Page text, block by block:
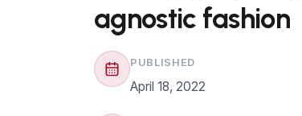
agnostic fashion
PUBLISHED
April 18, 2022